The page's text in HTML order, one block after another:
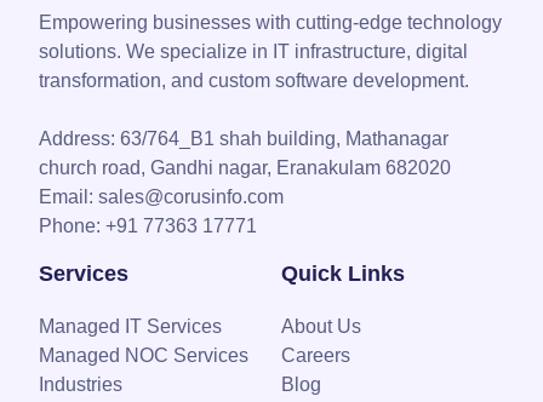
Empowering businesses with cutting-edge technology
solutions. We specialize in IT infrastructure, digital
transformation, and custom software development.
Address: 63/764_B1 shah building, Mathanagar
church road, Gandhi nagar, Eranakulam 682020
Email: sales@corusinfo.com
Phone: +91 77363 17771
Services
Managed IT Services
Managed NOC Services
Industries
Quick Links
About Us
Careers
Blog